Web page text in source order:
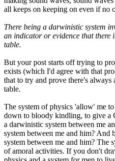
all keeps on keeping on even if no
There being a darwinistic system
an indicator or evidence that there
table.
But your post starts off trying to
exists (which I'd agree with that
that to try and prove there's always
table.
The system of physics 'allow' me
down to bloody kindling, to give a
a darwinistic system between me
system between me and him? And
system between me and him? The
of amoral activities. If you don't